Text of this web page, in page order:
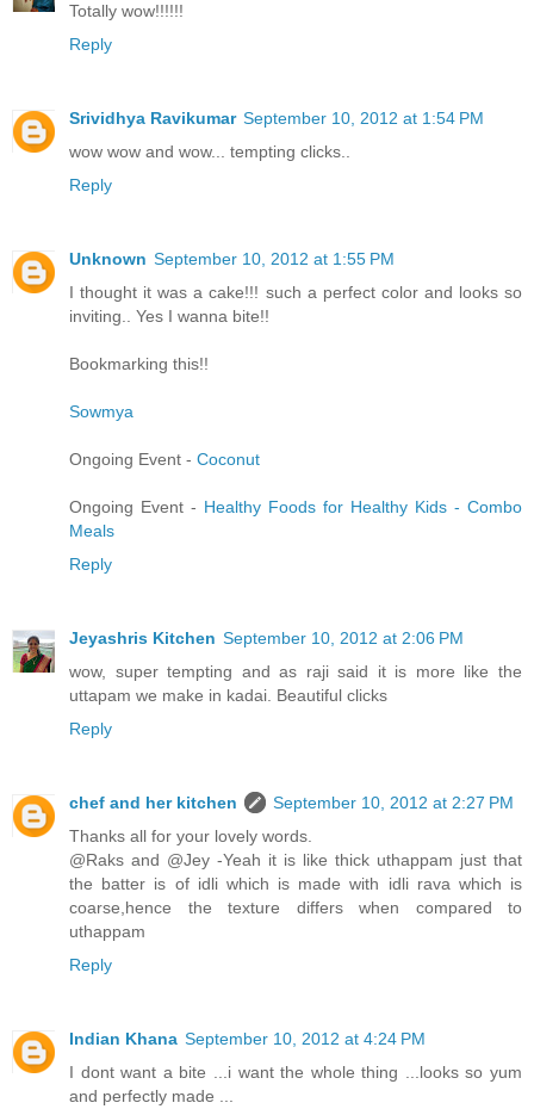
Totally wow!!!!!!
Reply
Srividhya Ravikumar September 10, 2012 at 1:54 PM
wow wow and wow... tempting clicks..
Reply
Unknown September 10, 2012 at 1:55 PM
I thought it was a cake!!! such a perfect color and looks so
inviting.. Yes I wanna bite!!
Bookmarking this!!
Sowmya
Ongoing Event - Coconut
Ongoing Event - Healthy Foods for Healthy Kids - Combo
Meals
Reply
Jeyashris Kitchen September 10, 2012 at 2:06 PM
wow, super tempting and as raji said it is more like the
uttapam we make in kadai. Beautiful clicks
Reply
chef and her kitchen
September 10, 2012 at 2:27 PM
Thanks all for your lovely words.
@Raks and @Jey -Yeah it is like thick uthappam just that
the batter is of idli which is made with idli rava which is
coarse,hence the texture differs when compared to
uthappam
Reply
Indian Khana September 10, 2012 at 4:24 PM
I dont want a bite ...i want the whole thing ...looks so yum
and perfectly made ...